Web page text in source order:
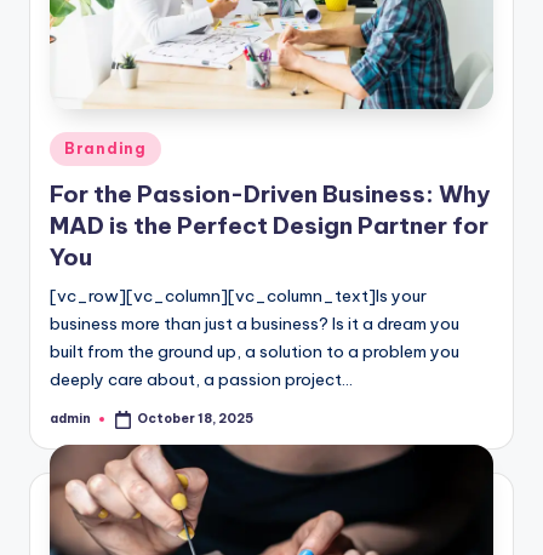
Posted
in
Branding
For the Passion-Driven Business: Why
MAD is the Perfect Design Partner for
You
[vc_row][vc_column][vc_column_text]Is your
business more than just a business? Is it a dream you
built from the ground up, a solution to a problem you
deeply care about, a passion project…
Posted
admin October 18, 2025